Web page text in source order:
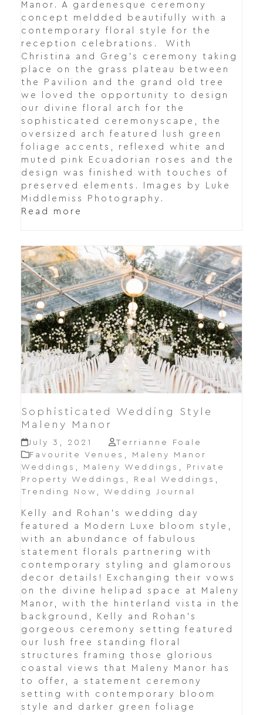
Manor. A gardenesque ceremony
concept meldded beautifully with a
contemporary floral style for the
reception celebrations. With
Christina and Greg's ceremony taking
place on the grass plateau between
the Pavilion and the grand old tree
we loved the opportunity to design
our divine floral arch for the
sophisticated ceremonyscape, the
oversized arch featured lush green
foliage accents, reflexed white and
muted pink Ecuadorian roses and the
design was finished with touches of
preserved elements. Images by Luke
Middlemiss Photography.
Read more
Sophisticated Wedding Style
Maleny Manor
July 3, 2021
Terrianne Foale
Favourite Venues , Maleny Manor
Weddings , Maleny Weddings ,
Private
Property Weddings , Real Weddings ,
Trending Now , Wedding Journal
Kelly and Rohan's wedding day
featured a Modern Luxe bloom style,
with an abundance of fabulous
statement florals partnering with
contemporary styling and glamorous
decor details! Exchanging their vows
on the divine helipad space at Maleny
Manor, with the hinterland vista in the
background, Kelly and Rohan's
gorgeous ceremony setting featured
our lush free standing floral
structures framing those glorious
coastal views that Maleny Manor has
to offer, a statement ceremony
setting with contemporary bloom
style and darker green foliage